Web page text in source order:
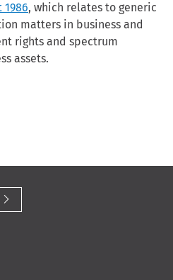
1986, which relates to generic
matters in business and
rights and spectrum
assets.